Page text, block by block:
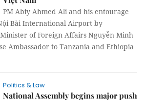
PM Abiy Ahmed Ali and his entourage
Bài International Airport by
of Foreign Affairs Nguyễn Minh
Ambassador to Tanzania and Ethiopia
Politics & Law
National Assembly begins major push